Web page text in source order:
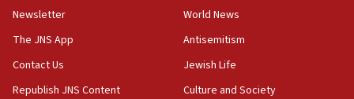
17:05
Wash. state’s 9th District, Rep. Adam Smith tells
JNS
Newsletter
The JNS App
Contact Us
Republish JNS Content
World News
Antisemitism
Jewish Life
Culture and Society